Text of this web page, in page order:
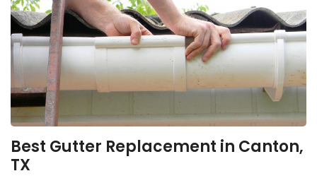
Best Gutter Replacement in Canton,
TX